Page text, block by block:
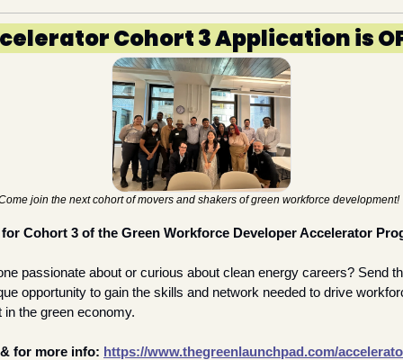
Cohort 3 Application is
join the next cohort of movers and shakers of green workforce
Cohort 3 of the Green Workforce Developer Accelerator
passionate about or curious about clean energy careers? Send
opportunity to gain the skills and network needed to drive
in the green economy.
for more info: https://www.thegreenlaunchpad.com/